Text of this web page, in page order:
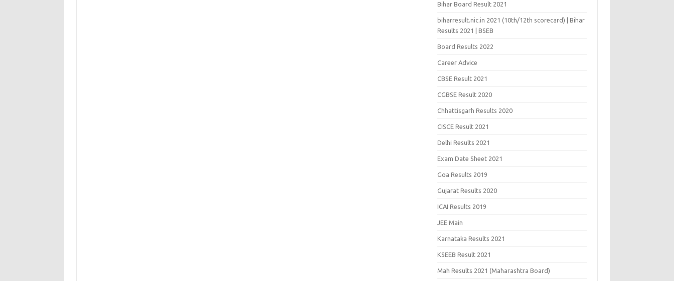
Bihar Board Result 2021
biharresult.nic.in 2021 (10th/12th scorecard) | Bihar
Results 2021 | BSEB
Board Results 2022
Career Advice
CBSE Result 2021
CGBSE Result 2020
Chhattisgarh Results 2020
CISCE Result 2021
Delhi Results 2021
Exam Date Sheet 2021
Goa Results 2019
Gujarat Results 2020
ICAI Results 2019
JEE Main
Karnataka Results 2021
KSEEB Result 2021
Mah Results 2021 (Maharashtra Board)